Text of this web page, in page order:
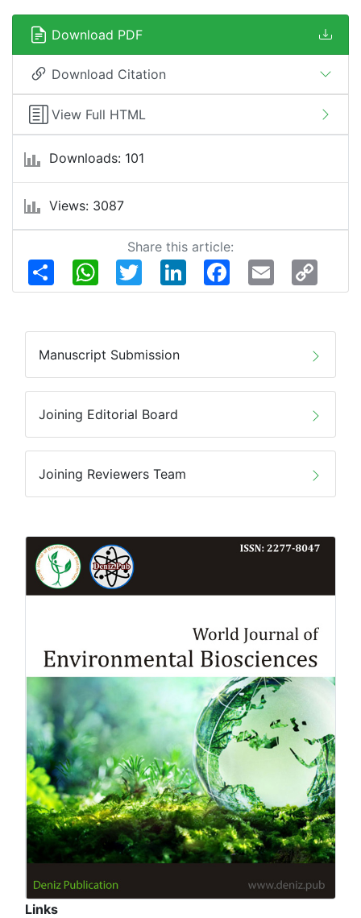
Download PDF
Download Citation
View Full HTML
Downloads: 101
Views: 3087
Share this article:
Share WhatsAppTwitter LinkedIn FacebookEmail
Manuscript Submission
Joining Editorial Board
Joining Reviewers Team
Links